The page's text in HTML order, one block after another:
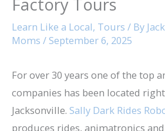
Factory Tours
Learn Like a Local, Tours / By
Moms / September 6, 2025
For over 30 years one of the top
companies has been located
Jacksonville. Sally Dark Rides
produces rides, animatronics